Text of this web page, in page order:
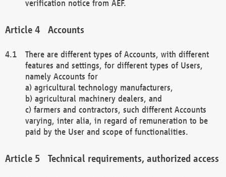
verification notice from AEF.
Accounts
There are different types of Accounts, with different
features and settings, for different types of Users,
namely Accounts for
a) agricultural technology manufacturers,
b) agricultural machinery dealers, and
c) farmers and contractors, such different Accounts
varying, inter alia, in regard of remuneration to be
paid by the User and scope of functionalities.
Technical requirements, authorized access